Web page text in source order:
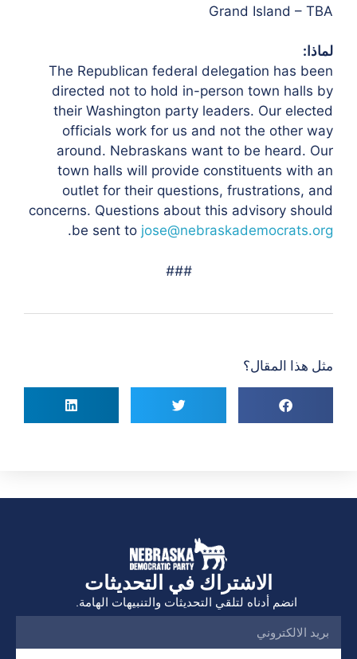
Grand Island – TBA
لماذا:
The Republican federal delegation has been
directed not to hold in-person town halls by
their Washington party leaders. Our elected
officials work for us and not the other way
around. Nebraskans want to be heard. Our
town halls will provide constituents with an
outlet for their questions, frustrations, and
concerns. Questions about this advisory should
be sent to jose@nebraskademocrats.org
.
###
مثل هذا المقال؟
الاشتراك في التحديثات
انضم أدناه لتلقي التحديثات والتنبيهات الهامة.